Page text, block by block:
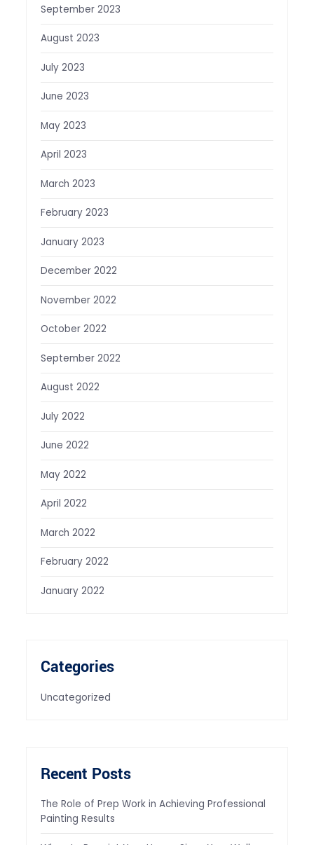
September 2023
August 2023
July 2023
June 2023
May 2023
April 2023
March 2023
February 2023
January 2023
December 2022
November 2022
October 2022
September 2022
August 2022
July 2022
June 2022
May 2022
April 2022
March 2022
February 2022
January 2022
Categories
Uncategorized
Recent Posts
The Role of Prep Work in Achieving Professional
Painting Results